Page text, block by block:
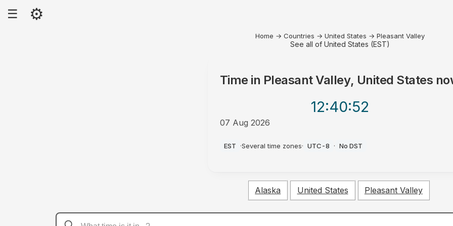
☰ ⚙
Home → Countries → United States → Pleasant Valley
See all of United States (EST)
Time in Pleasant Valley, United States
12:40:52
07 Aug 2026
EST ·Several time zones· UTC-8 · No DST
Alaska United States Pleasant Valley